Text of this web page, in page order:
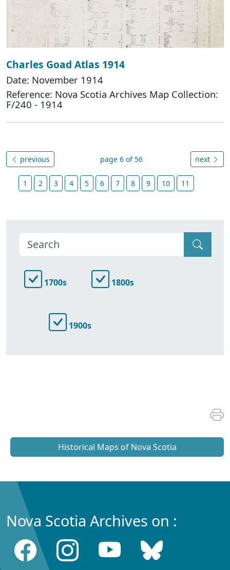
Charles Goad Atlas 1914
Date: November 1914
Reference: Nova Scotia Archives Map Collection:
F/240 - 1914
previous page 6 of 56 next
1 2 3 4 5 6 7 8 9 10 11
1700s 1800s
1900s
Historical Maps of Nova Scotia
Nova Scotia Archives on :